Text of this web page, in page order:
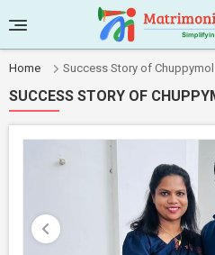
Home Success Story of
SUCCESS STORY OF